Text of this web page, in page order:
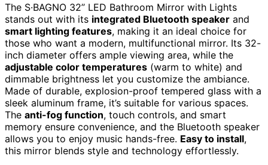
The S·BAGNO 32’’ LED Bathroom Mirror with Lights
stands out with its integrated Bluetooth speaker and
smart lighting features, making it an ideal choice for
those who want a modern, multifunctional mirror. Its 32-
inch diameter offers ample viewing area, while the
adjustable color temperatures (warm to white) and
dimmable brightness let you customize the ambiance.
Made of durable, explosion-proof tempered glass with a
sleek aluminum frame, it’s suitable for various spaces.
The anti-fog function, touch controls, and smart
memory ensure convenience, and the Bluetooth speaker
allows you to enjoy music hands-free. Easy to install,
this mirror blends style and technology effortlessly.